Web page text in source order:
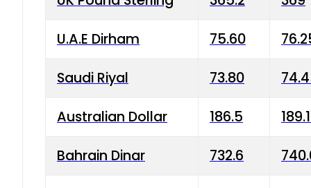
U.A.E Dirham 75.60
Saudi Riyal 73.80
Australian Dollar 186.5
Bahrain Dinar 732.6